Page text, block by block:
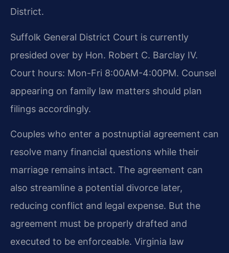
District.
Suffolk General District Court is currently
presided over by Hon. Robert C. Barclay IV.
Court hours: Mon-Fri 8:00AM-4:00PM. Counsel
appearing on family law matters should plan
filings accordingly.
Couples who enter a postnuptial agreement can
resolve many financial questions while their
marriage remains intact. The agreement can
also streamline a potential divorce later,
reducing conflict and legal expense. But the
agreement must be properly drafted and
executed to be enforceable. Virginia law